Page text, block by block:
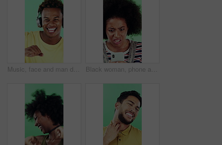
Music, face and man dance in studio, headphones and streaming radio on green background. Excited person, portrait and listening to audio, favorite playlist and hip hop sound for freedom with rhythm Black woman, phone and stress for texting in studio for post, scam or fake news on green background. African girl, thinking and frustrated on mobile app, confused or worry for hacking on social media